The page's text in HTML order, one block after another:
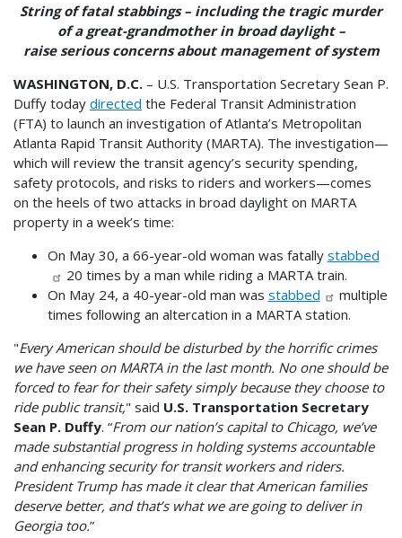
String of fatal stabbings – including the tragic murder
of a great-grandmother in broad daylight –
raise serious concerns about management of system
WASHINGTON, D.C. – U.S. Transportation Secretary Sean P.
Duffy today directed the Federal Transit Administration
(FTA) to launch an investigation of Atlanta’s Metropolitan
Atlanta Rapid Transit Authority (MARTA). The investigation—
which will review the transit agency’s security spending,
safety protocols, and risks to riders and workers—comes
on the heels of two attacks in broad daylight on MARTA
property in a week’s time:
On May 30, a 66-year-old woman was fatally stabbed
20 times by a man while riding a MARTA train.
On May 24, a 40-year-old man was stabbed
multiple
times following an altercation in a MARTA station.
"Every American should be disturbed by the horrific crimes
we have seen on MARTA in the last month. No one should be
forced to fear for their safety simply because they choose to
ride public transit," said U.S. Transportation Secretary
Sean P. Duffy. “From our nation’s capital to Chicago, we’ve
made substantial progress in holding systems accountable
and enhancing security for transit workers and riders.
President Trump has made it clear that American families
deserve better, and that’s what we are going to deliver in
Georgia too.”